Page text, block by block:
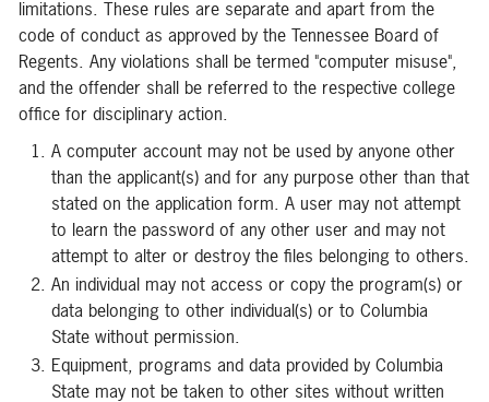
limitations. These rules are separate and apart from the
code of conduct as approved by the Tennessee Board of
Regents. Any violations shall be termed "computer misuse",
and the offender shall be referred to the respective college
office for disciplinary action.
A computer account may not be used by anyone other
than the applicant(s) and for any purpose other than that
stated on the application form. A user may not attempt
to learn the password of any other user and may not
attempt to alter or destroy the files belonging to others.
An individual may not access or copy the program(s) or
data belonging to other individual(s) or to Columbia
State without permission.
Equipment, programs and data provided by Columbia
State may not be taken to other sites without written